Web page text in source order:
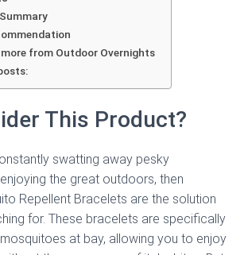
more from Outdoor Overnights
This Product?
swatting away pesky
the great outdoors, then
Repellent Bracelets are the solution
for. These bracelets are specifically
at bay, allowing you to enjoy